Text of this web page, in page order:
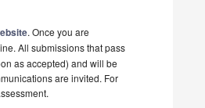
. Once you are
All submissions that pass
as accepted) and will be
are invited. For